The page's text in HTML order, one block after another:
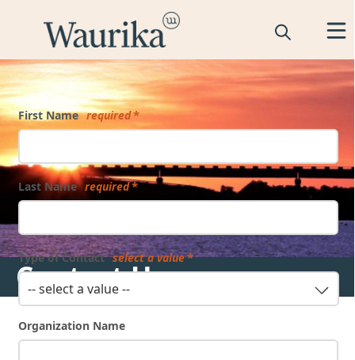
Contact Us
Form
First Name required
Last Name required
Type of Contact select a value
-- select a value --
Organization Name